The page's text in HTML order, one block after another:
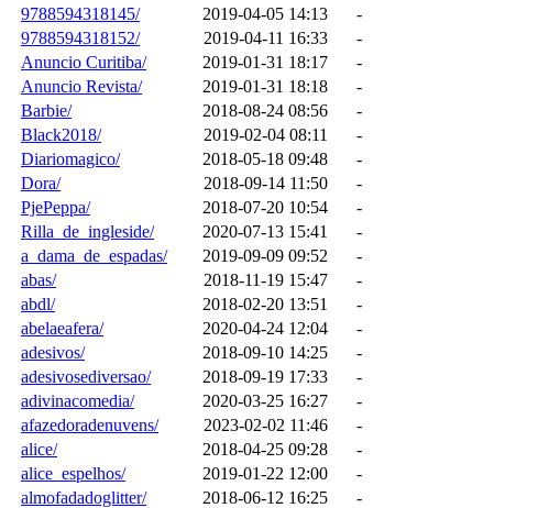
9788594318145/
2019-04-05 14:13
-
9788594318152/
2019-04-11 16:33
-
Anuncio Curitiba/
2019-01-31 18:17
-
Anuncio Revista/
2019-01-31 18:18
-
Barbie/
2018-08-24 08:56
-
Black2018/
2019-02-04 08:11
-
Diariomagico/
2018-05-18 09:48
-
Dora/
2018-09-14 11:50
-
PjePeppa/
2018-07-20 10:54
-
Rilla_de_ingleside/
2020-07-13 15:41
-
a_dama_de_espadas/
2019-09-09 09:52
-
abas/
2018-11-19 15:47
-
abdl/
2018-02-20 13:51
-
abelaeafera/
2020-04-24 12:04
-
adesivos/
2018-09-10 14:25
-
adesivosediversao/
2018-09-19 17:33
-
adivinacomedia/
2020-03-25 16:27
-
afazedoradenuvens/
2023-02-02 11:46
-
alice/
2018-04-25 09:28
-
alice_espelhos/
2019-01-22 12:00
-
almofadadoglitter/
2018-06-12 16:25
-